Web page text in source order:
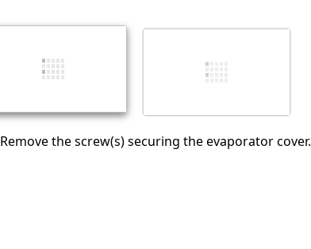
Remove the screw(s) securing the evaporator cover.